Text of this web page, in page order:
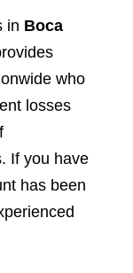
in Boca
who
losses
If you have
has been